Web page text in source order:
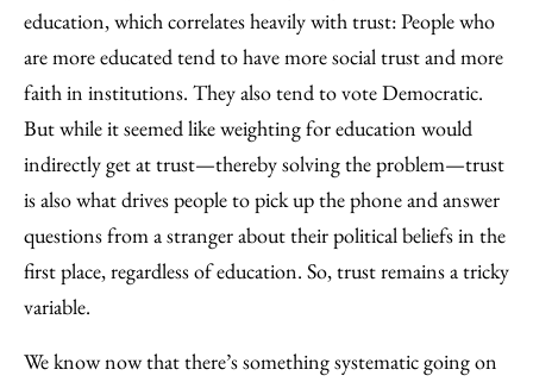
education, which correlates heavily with trust: People who
are more educated tend to have more social trust and more
faith in institutions. They also tend to vote Democratic.
But while it seemed like weighting for education would
indirectly get at trust—thereby solving the problem—trust
is also what drives people to pick up the phone and answer
questions from a stranger about their political beliefs in the
first place, regardless of education. So, trust remains a tricky
variable.
We know now that there’s something systematic going on